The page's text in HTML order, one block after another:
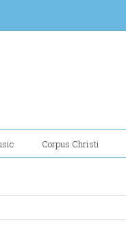
Corpus Christi